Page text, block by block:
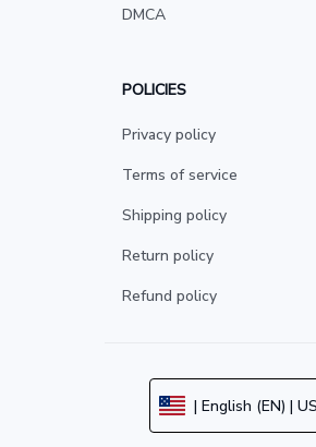
DMCA
POLICIES
Privacy policy
Terms of service
Shipping policy
Return policy
Refund policy
| English (EN) |